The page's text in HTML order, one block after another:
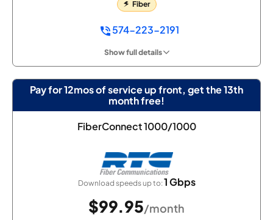
Fiber
574-223-2191
Show full details
Pay for 12mos of service up front, get the 13th
month free!
FiberConnect 1000/1000
Download speeds up to:1 Gbps
$99.95/month